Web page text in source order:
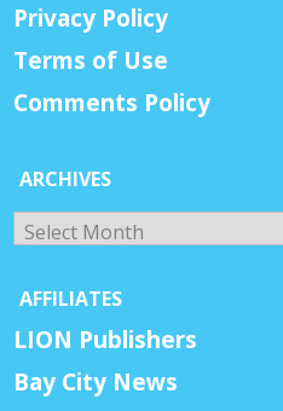
Privacy Policy
Terms of Use
Comments Policy
ARCHIVES
Archives
AFFILIATES
LION Publishers
Bay City News